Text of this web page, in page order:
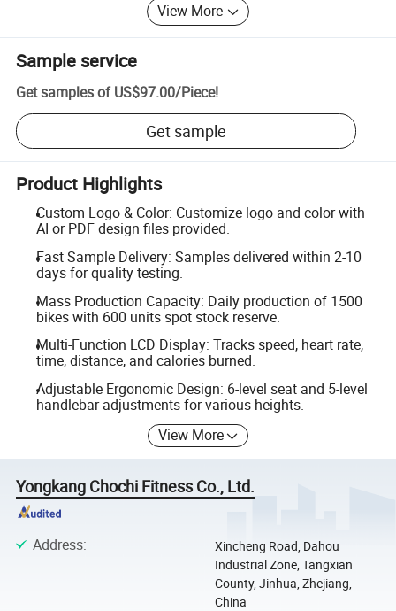
View More
Sample service
Get samples of US$97.00/Piece!
Get sample
Product Highlights
Custom Logo & Color: Customize logo and color with
AI or PDF design files provided.
Fast Sample Delivery: Samples delivered within 2-10
days for quality testing.
Mass Production Capacity: Daily production of 1500
bikes with 600 units spot stock reserve.
Multi-Function LCD Display: Tracks speed, heart rate,
time, distance, and calories burned.
Adjustable Ergonomic Design: 6-level seat and 5-level
handlebar adjustments for various heights.
View More
Yongkang Chochi Fitness Co., Ltd.
Address:
Xincheng Road, Dahou
Industrial Zone, Tangxian
County, Jinhua, Zhejiang,
China